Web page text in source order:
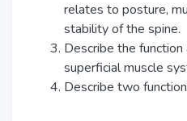
relates to posture,
stability of the spine.
Describe the
superficial muscle
Describe two